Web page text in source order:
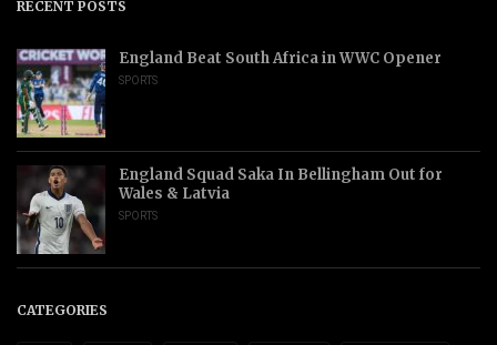
RECENT POSTS
England Beat South Africa in WWC Opener
SPORTS
England Squad Saka In Bellingham Out for
Wales & Latvia
SPORTS
CATEGORIES